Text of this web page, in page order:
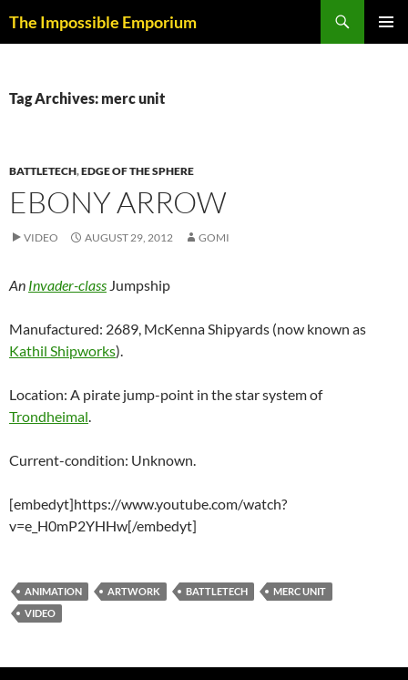
The Impossible Emporium
Tag Archives: merc unit
BATTLETECH,EDGE OF THE SPHERE
EBONY ARROW
VIDEO AUGUST 29, 2012 GOMI
An Invader-class Jumpship
Manufactured: 2689, McKenna Shipyards (now known as
Kathil Shipworks).
Location: A pirate jump-point in the star system of
Trondheimal.
Current-condition: Unknown.
[embedyt]https://www.youtube.com/watch?
v=e_H0mP2YHHw[/embedyt]
ANIMATION ARTWORK BATTLETECH
MERC UNIT
VIDEO